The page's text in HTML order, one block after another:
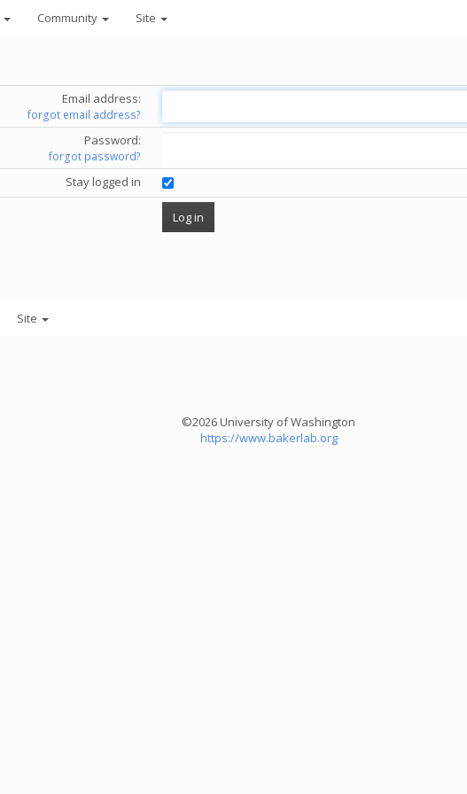
Community Site
Email address:
forgot email address?
Password:
forgot password?
Stay logged in
Site
©2026 University of Washington
https://www.bakerlab.org